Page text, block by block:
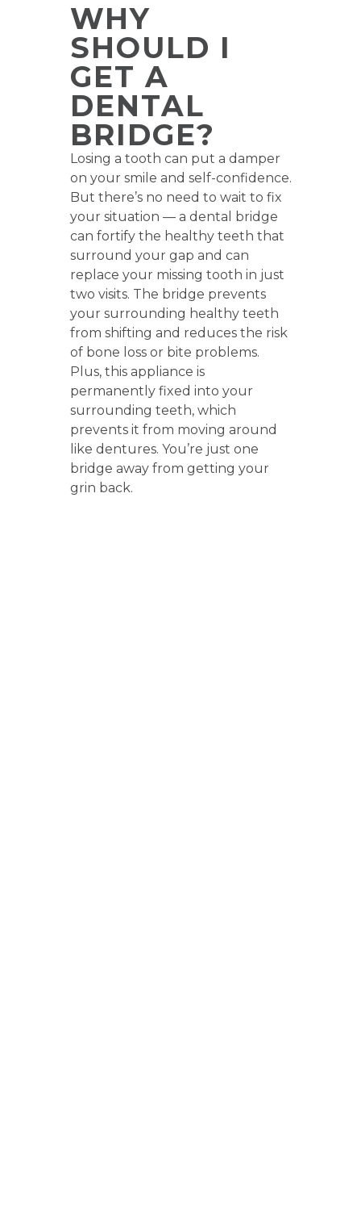
WHY
SHOULD I
GET A
DENTAL
BRIDGE?
Losing a tooth can put a damper
on your smile and self-confidence.
But there’s no need to wait to fix
your situation — a dental bridge
can fortify the healthy teeth that
surround your gap and can
replace your missing tooth in just
two visits. The bridge prevents
your surrounding healthy teeth
from shifting and reduces the risk
of bone loss or bite problems.
Plus, this appliance is
permanently fixed into your
surrounding teeth, which
prevents it from moving around
like dentures. You’re just one
bridge away from getting your
grin back.